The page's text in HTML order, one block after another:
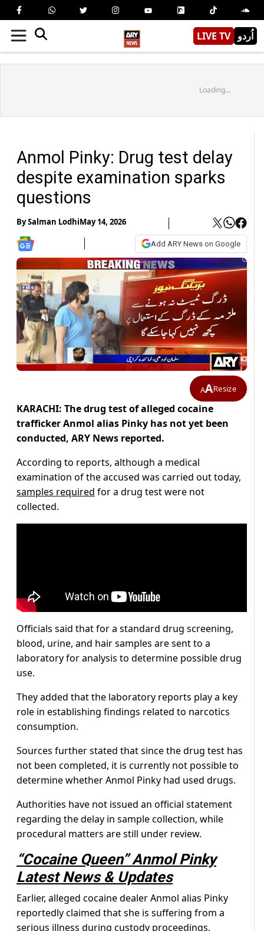
LIVE TV اُردو
Loading...
Anmol Pinky: Drug test delay
despite examination sparks
questions
BySalman LodhiMay 14, 2026
Add ARY News on Google
AAResize
KARACHI: The drug test of alleged cocaine
trafficker Anmol alias Pinky has not yet been
conducted, ARY News reported.
According to reports, although a medical
examination of the accused was carried out today,
samples required for a drug test were not
collected.
Officials said that for a standard drug screening,
blood, urine, and hair samples are sent to a
laboratory for analysis to determine possible drug
use.
They added that the laboratory reports play a key
role in establishing findings related to narcotics
consumption.
Sources further stated that since the drug test has
not been completed, it is currently not possible to
determine whether Anmol Pinky had used drugs.
Authorities have not issued an official statement
regarding the delay in sample collection, while
procedural matters are still under review.
“Cocaine Queen” Anmol Pinky
Latest News & Updates
Earlier, alleged cocaine dealer Anmol alias Pinky
reportedly claimed that she is suffering from a
serious illness during custody proceedings,